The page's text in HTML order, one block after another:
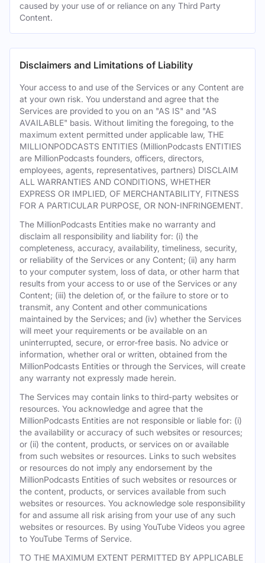
caused by your use of or reliance on any Third Party
Content.
Disclaimers and Limitations of Liability
Your access to and use of the Services or any Content are
at your own risk. You understand and agree that the
Services are provided to you on an "AS IS" and "AS
AVAILABLE" basis. Without limiting the foregoing, to the
maximum extent permitted under applicable law, THE
MILLIONPODCASTS ENTITIES (MillionPodcasts ENTITIES
are MillionPodcasts founders, officers, directors,
employees, agents, representatives, partners) DISCLAIM
ALL WARRANTIES AND CONDITIONS, WHETHER
EXPRESS OR IMPLIED, OF MERCHANTABILITY, FITNESS
FOR A PARTICULAR PURPOSE, OR NON-INFRINGEMENT.
The MillionPodcasts Entities make no warranty and
disclaim all responsibility and liability for: (i) the
completeness, accuracy, availability, timeliness, security,
or reliability of the Services or any Content; (ii) any harm
to your computer system, loss of data, or other harm that
results from your access to or use of the Services or any
Content; (iii) the deletion of, or the failure to store or to
transmit, any Content and other communications
maintained by the Services; and (iv) whether the Services
will meet your requirements or be available on an
uninterrupted, secure, or error-free basis. No advice or
information, whether oral or written, obtained from the
MillionPodcasts Entities or through the Services, will create
any warranty not expressly made herein.
The Services may contain links to third-party websites or
resources. You acknowledge and agree that the
MillionPodcasts Entities are not responsible or liable for: (i)
the availability or accuracy of such websites or resources;
or (ii) the content, products, or services on or available
from such websites or resources. Links to such websites
or resources do not imply any endorsement by the
MillionPodcasts Entities of such websites or resources or
the content, products, or services available from such
websites or resources. You acknowledge sole responsibility
for and assume all risk arising from your use of any such
websites or resources. By using YouTube Videos you agree
to YouTube Terms of Service.
TO THE MAXIMUM EXTENT PERMITTED BY APPLICABLE